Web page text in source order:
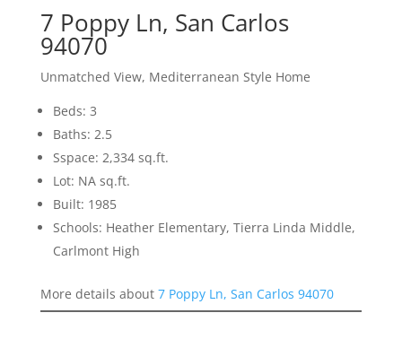
7 Poppy Ln, San Carlos
94070
Unmatched View, Mediterranean Style Home
Beds: 3
Baths: 2.5
Sspace: 2,334 sq.ft.
Lot: NA sq.ft.
Built: 1985
Schools: Heather Elementary, Tierra Linda Middle,
Carlmont High
More details about 7 Poppy Ln, San Carlos 94070